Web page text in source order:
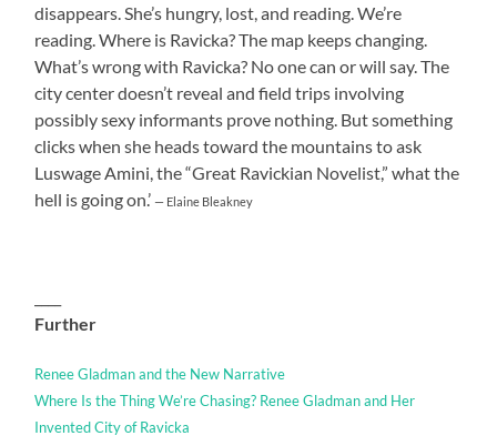
disappears. She’s hungry, lost, and reading. We’re
reading. Where is Ravicka? The map keeps changing.
What’s wrong with Ravicka? No one can or will say. The
city center doesn’t reveal and field trips involving
possibly sexy informants prove nothing. But something
clicks when she heads toward the mountains to ask
Luswage Amini, the “Great Ravickian Novelist,” what the
hell is going on.’ — Elaine Bleakney
Further
Renee Gladman and the New Narrative
Where Is the Thing We’re Chasing? Renee Gladman and Her
Invented City of Ravicka